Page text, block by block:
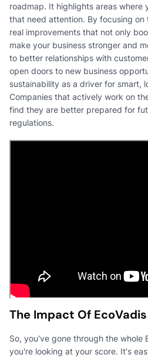
roadmap. It highlights areas where
that need attention. By focusing on
real improvements that not only
make your business stronger and
to better relationships with
open doors to new business
sustainability as a driver for smart,
Companies that actively work on
find they are better prepared for
regulations.
The Impact Of
So, you've gone through the whole
you're looking at your score. It's